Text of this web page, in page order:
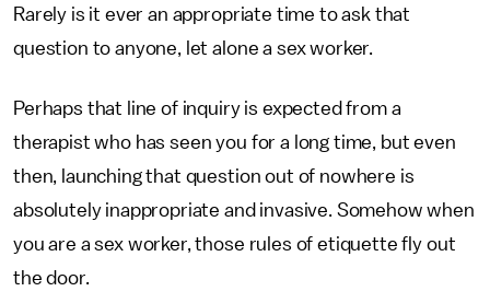
Rarely is it ever an appropriate time to ask that
question to anyone, let alone a sex worker.
Perhaps that line of inquiry is expected from a
therapist who has seen you for a long time, but even
then, launching that question out of nowhere is
absolutely inappropriate and invasive. Somehow when
you are a sex worker, those rules of etiquette fly out
the door.